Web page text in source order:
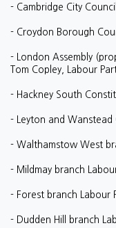
- Cambridge City
- Croydon Borough
- London Assembly
Tom Copley, Labour
- Hackney South
- Leyton and Wanstead
- Walthamstow West
- Mildmay branch
- Forest branch Labour
- Dudden Hill branch